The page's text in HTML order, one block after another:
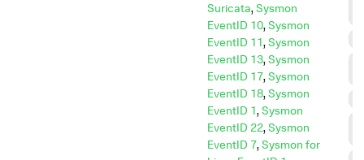
Suricata,Sysmon
EventID 10,Sysmon
EventID 11,Sysmon
EventID 13,Sysmon
EventID 17,Sysmon
EventID 18,Sysmon
EventID 1,Sysmon
EventID 22,Sysmon
EventID 7,Sysmon for